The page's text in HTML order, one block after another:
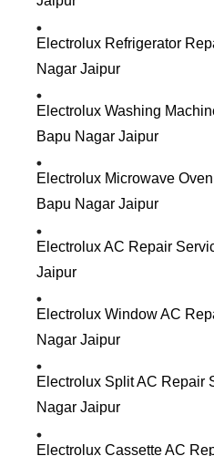
Electrolux Refrigerator
Nagar Jaipur
Electrolux Washing
Bapu Nagar Jaipur
Electrolux Microwave
Bapu Nagar Jaipur
Electrolux AC Repair
Jaipur
Electrolux Window AC
Nagar Jaipur
Electrolux Split AC Repair
Nagar Jaipur
Electrolux Cassette AC